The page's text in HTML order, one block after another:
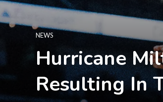
NEWS
Hurricane
Resulting In